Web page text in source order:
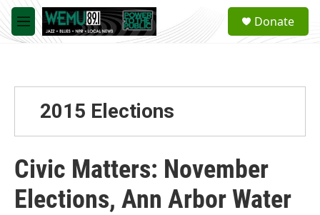
Skip to main content
M
e
a
Donate
2015 Elections
Civic Matters: November
Elections, Ann Arbor Water